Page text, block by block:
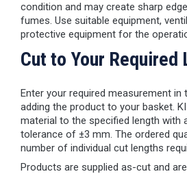
condition and may create sharp
fumes. Use suitable equipment,
protective equipment for the
Cut to Your Required
Enter your required measurement in
adding the product to your basket.
material to the specified length with
tolerance of ±3 mm. The ordered
number of individual cut lengths
Products are supplied as-cut and